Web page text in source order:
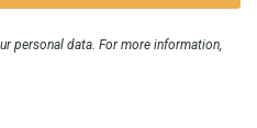
personal data. For more information,